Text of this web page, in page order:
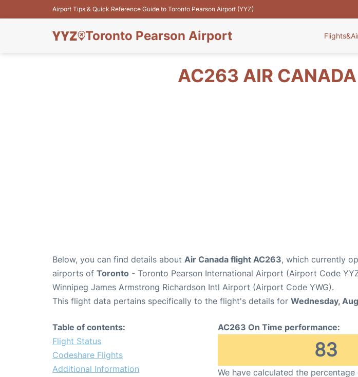
Airport Tips & Quick Reference Guide to Toronto Pearson Airport (YYZ)
Toronto Pearson Airport
AC263 AIR
Below, you can find details about Air Canada flight AC263, which currently
airports of Toronto - Toronto Pearson International Airport (Airport Code
Winnipeg James Armstrong Richardson Intl Airport (Airport Code YWG).
This flight data pertains specifically to the flight's details for Wednesday,
Table of contents:
Flight Status
Codeshare Flights
Additional Information
AC263 On Time performance:
83
We have calculated the